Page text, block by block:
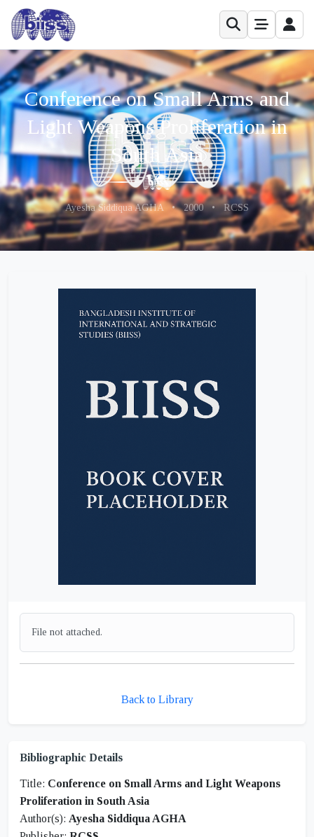
Conference on Small Arms and
Light Weapons Proliferation in
South Asia
Ayesha Siddiqua AGHA •2000•RCSS
File not attached.
Back to Library
Bibliographic Details
Title: Conference on Small Arms and Light Weapons
Proliferation in South Asia
Author(s): Ayesha Siddiqua AGHA